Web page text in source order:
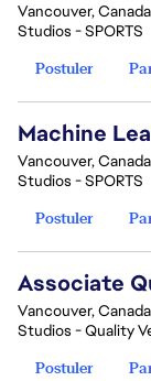
Vancouver, Canada
Studios - SPORTS
Postuler
Machine
Vancouver, Canada
Studios - SPORTS
Postuler
Associate
Vancouver, Canada
Studios - Quality
Postuler